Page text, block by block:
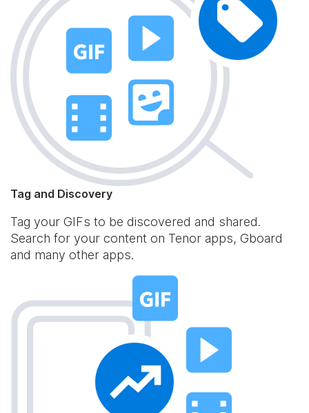
Tag and Discovery
Tag your GIFs to be discovered and shared.
Search for your content on Tenor apps, Gboard
and many other apps.